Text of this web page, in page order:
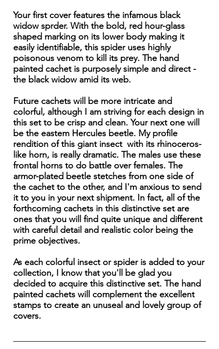
Your first cover features the infamous black
widow sprder. With the bold, red hour-glass
shaped marking on its lower body making it
easily identifiable, this spider uses highly
poisonous venom to kill its prey. The hand
painted cachet is purposely simple and direct -
the black widow amid its web.
Future cachets will be more intricate and
colorful, although I am striving for each design in
this set to be crisp and clean. Your next one will
be the eastem Hercules beetle. My profile
rendition of this giant insect with its rhinoceros-
like horn, is really dramatic. The males use these
frontal horns to do battle over females. The
armor-plated beetle stetches from one side of
the cachet to the other, and I'm anxious to send
it to you in your next shipment. In fact, all of the
forthcoming cachets in this distinctive set are
ones that you will find quite unique and different
with careful detail and realistic color being the
prime objectives.
As each colorful insect or spider is added to your
collection, I know that you'll be glad you
decided to acquire this distinctive set. The hand
painted cachets will complement the excellent
stamps to create an unuseal and lovely group of
covers.